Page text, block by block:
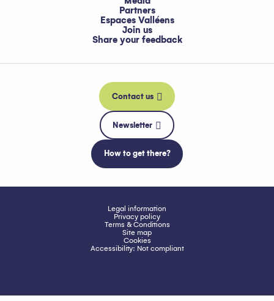
Partners
Espaces Valléens
Join us
Share your feedback
Contact us
Newsletter
How to get there?
Legal information
Privacy policy
Terms & Conditions
Site map
Cookies
Accessibility: Not compliant